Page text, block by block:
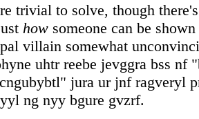
trivial to solve, though
how someone can be
villain somewhat
uhtr reebe jevggra bss nf
jura ur jnf ragveryl
ng nyy bgure gvzrf.